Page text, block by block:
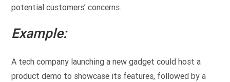
potential customers’ concerns.
Example:
A tech company launching a new gadget could host a
product demo to showcase its features, followed by a